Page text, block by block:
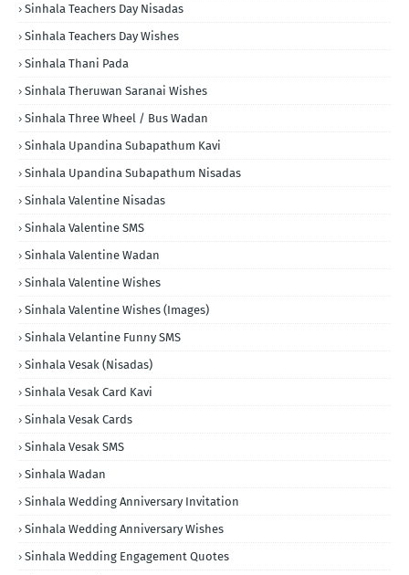
Sinhala Teachers Day Nisadas
Sinhala Teachers Day Wishes
Sinhala Thani Pada
Sinhala Theruwan Saranai Wishes
Sinhala Three Wheel / Bus Wadan
Sinhala Upandina Subapathum Kavi
Sinhala Upandina Subapathum Nisadas
Sinhala Valentine Nisadas
Sinhala Valentine SMS
Sinhala Valentine Wadan
Sinhala Valentine Wishes
Sinhala Valentine Wishes (Images)
Sinhala Velantine Funny SMS
Sinhala Vesak (Nisadas)
Sinhala Vesak Card Kavi
Sinhala Vesak Cards
Sinhala Vesak SMS
Sinhala Wadan
Sinhala Wedding Anniversary Invitation
Sinhala Wedding Anniversary Wishes
Sinhala Wedding Engagement Quotes